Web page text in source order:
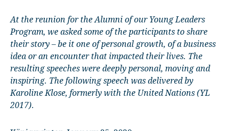
At the reunion for the Alumni of our Young Leaders
Program, we asked some of the participants to share
their story – be it one of personal growth, of a business
idea or an encounter that impacted their lives. The
resulting speeches were deeply personal, moving and
inspiring. The following speech was delivered by
Karoline Klose, formerly with the United Nations (YL
2017).